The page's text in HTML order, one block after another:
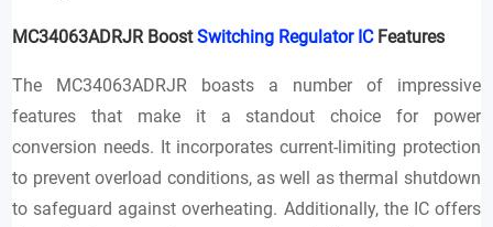
MC34063ADRJR BoostSwitching Regulator ICFeatures
The MC34063ADRJR boasts a number of impressive
features that make it a standout choice for power
conversion needs. It incorporates current-limiting protection
to prevent overload conditions, as well as thermal shutdown
to safeguard against overheating. Additionally, the IC offers